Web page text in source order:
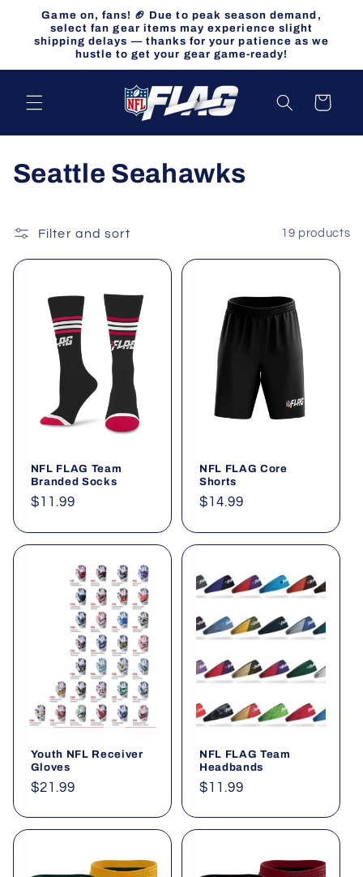
Skip to
content
Game on, fans! 🏈 Due to peak season demand,
select fan gear items may experience slight
shipping delays — thanks for your patience as we
hustle to get your gear game-ready!
Cart
C
l
l
:
Seattle Seahawks
Filter and sort 19 products
NFL FLAG Team
Branded Socks
Regular
$11.99
NFL FLAG Core
Shorts
Regular
$14.99
Youth NFL Receiver
Gloves
Regular
$21.99
NFL FLAG Team
Headbands
Regular
$11.99